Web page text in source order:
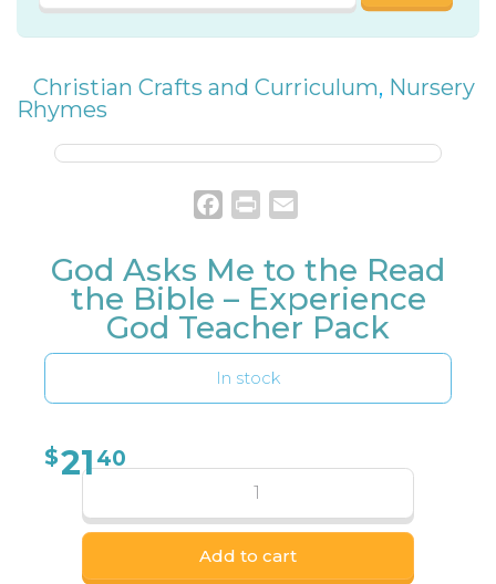
Christian Crafts and Curriculum, Nursery
Rhymes
Facebook
Print
God Asks Me to the Read
the Bible – Experience
God Teacher Pack
In stock
$2140
Add to cart